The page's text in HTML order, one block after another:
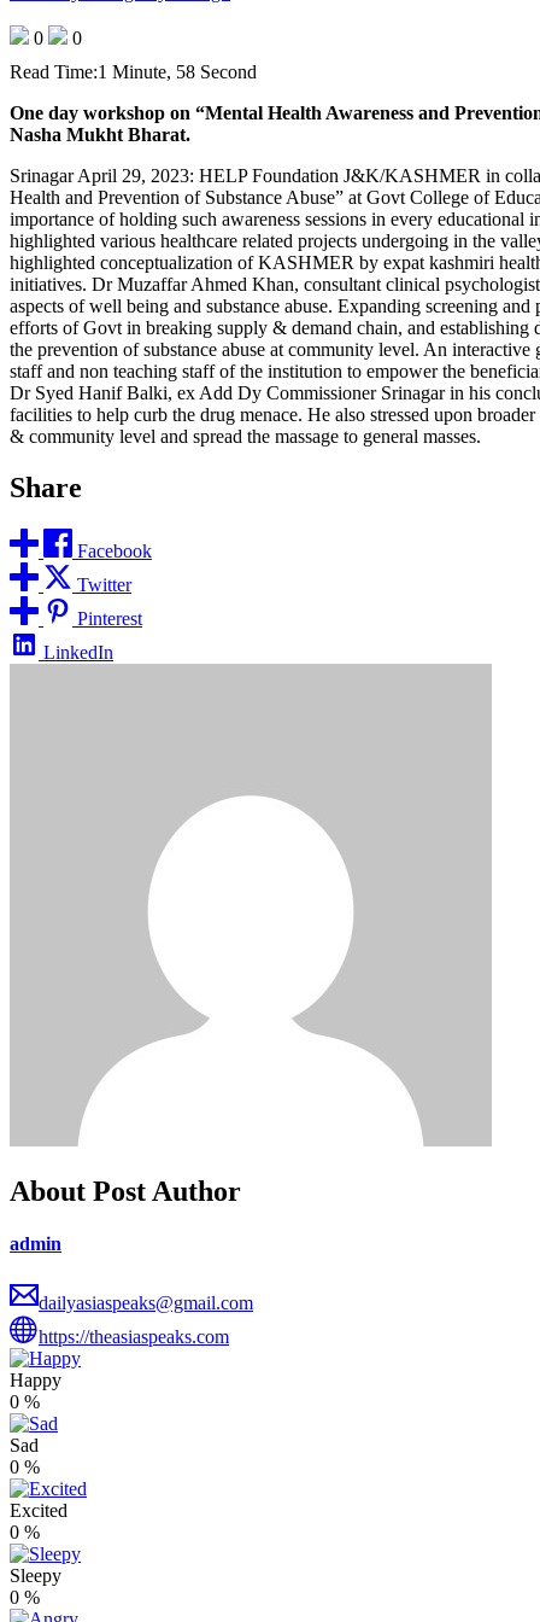
0
0
Read Time:1 Minute, 58 Second
One day workshop on “Mental Health Awareness and
Nasha Mukht Bharat.
Srinagar April 29, 2023: HELP Foundation J&K/KASHMER in
Health and Prevention of Substance Abuse” at Govt College of
importance of holding such awareness sessions in every
highlighted various healthcare related projects undergoing in the
highlighted conceptualization of KASHMER by expat kashmiri
initiatives. Dr Muzaffar Ahmed Khan, consultant clinical
aspects of well being and substance abuse. Expanding screening
efforts of Govt in breaking supply & demand chain, and establishing
the prevention of substance abuse at community level. An
staff and non teaching staff of the institution to empower the
Dr Syed Hanif Balki, ex Add Dy Commissioner Srinagar in his
facilities to help curb the drug menace. He also stressed upon
& community level and spread the massage to general masses.
Share
Facebook
Twitter
Pinterest
LinkedIn
About Post Author
admin
dailyasiaspeaks@gmail.com
https://theasiaspeaks.com
Happy
0 %
Sad
0 %
Excited
0 %
Sleepy
0 %